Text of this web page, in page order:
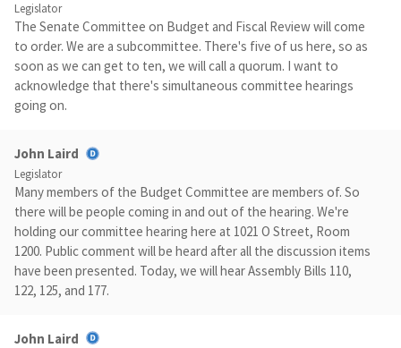
Legislator
The Senate Committee on Budget and Fiscal Review will come
to order. We are a subcommittee. There's five of us here, so as
soon as we can get to ten, we will call a quorum. I want to
acknowledge that there's simultaneous committee hearings
going on.
John Laird
Legislator
Many members of the Budget Committee are members of. So
there will be people coming in and out of the hearing. We're
holding our committee hearing here at 1021 O Street, Room
1200. Public comment will be heard after all the discussion items
have been presented. Today, we will hear Assembly Bills 110,
122, 125, and 177.
John Laird